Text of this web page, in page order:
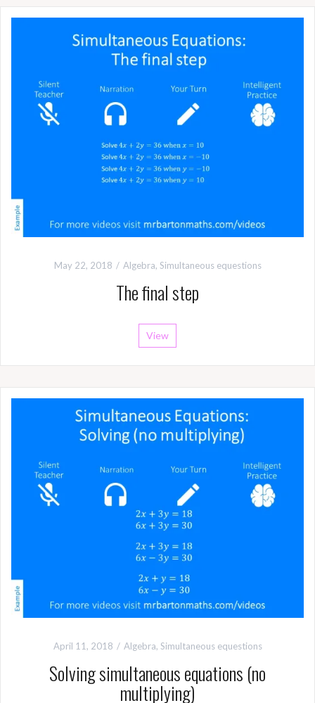
May 22, 2018 Algebra, Simultaneous equestions
The final step
View
April 11, 2018 Algebra, Simultaneous equestions
Solving simultaneous equations (no
multiplying)